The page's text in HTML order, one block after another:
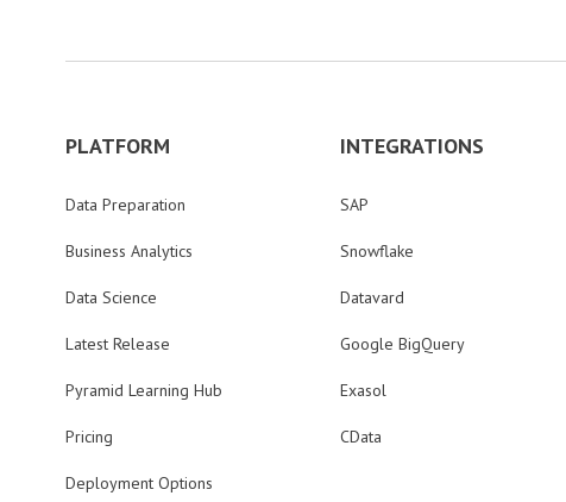
PLATFORM
Data Preparation
Business Analytics
Data Science
Latest Release
Pyramid Learning Hub
Pricing
Deployment Options
INTEGRATIONS
SAP
Snowflake
Datavard
Google BigQuery
Exasol
CData